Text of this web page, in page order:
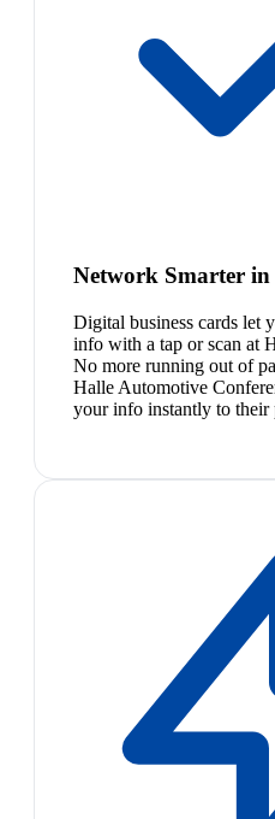
Network Smarter in
Digital business cards let
info with a tap or scan at
No more running out of
Halle Automotive
your info instantly to their